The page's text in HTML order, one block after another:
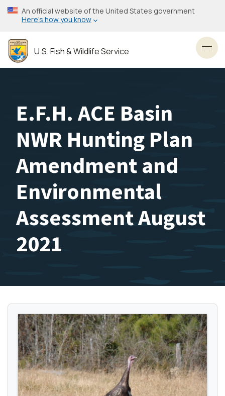
Skip
to
content
An official website of the United States government
Here’s how you know
U.S. Fish & Wildlife Service
E.F.H. ACE Basin
NWR Hunting Plan
Amendment and
Environmental
Assessment August
2021